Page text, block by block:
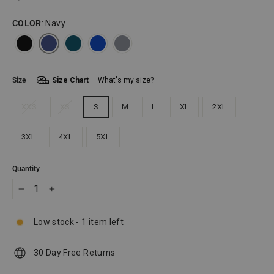
COLOR: Navy
Size Size Chart What's my size?
S M L XL 2XL
3XL 4XL 5XL
Quantity
Low stock - 1 item left
30 Day Free Returns